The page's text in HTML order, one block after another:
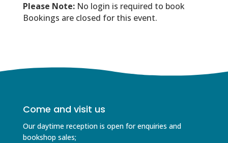
Please Note: No login is required to book
Bookings are closed for this event.
Come and visit us
Our daytime reception is open for enquiries and
bookshop sales;